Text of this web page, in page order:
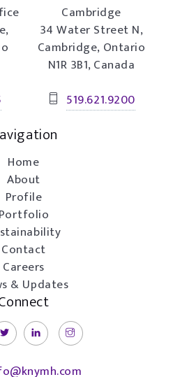
Cambridge
34 Water Street N,
Cambridge, Ontario
N1R 3B1, Canada
519.621.9200
Home
About
Profile
Portfolio
Contact
Careers
& Updates